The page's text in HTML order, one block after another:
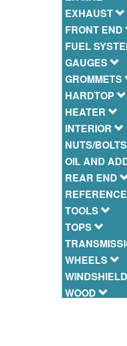
EXHAUST
FRONT END
FUEL
GAUGES
GROMMETS
HARDTOP
HEATER
INTERIOR
NUTS/
OIL AND
REAR END
TOOLS
TOPS
WHEELS
WINDSHIELD
WOOD